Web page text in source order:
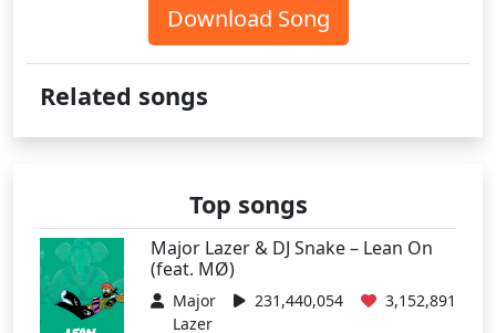
Download Song
Related songs
Top songs
Major Lazer & DJ Snake – Lean On
(feat. MØ)
Major
Lazer
231,440,054 3,152,891